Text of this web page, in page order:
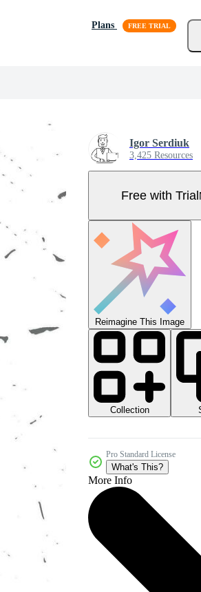
Plans
Igor Serdiuk
3,425 Resources
Free with Trial
Reimagine This Image
Collection
Pro Standard License
What's This?
More Info